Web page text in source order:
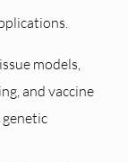
models,
and vaccine